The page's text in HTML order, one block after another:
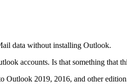
data without installing Outlook.
accounts. Is that something that
Outlook 2019, 2016, and other